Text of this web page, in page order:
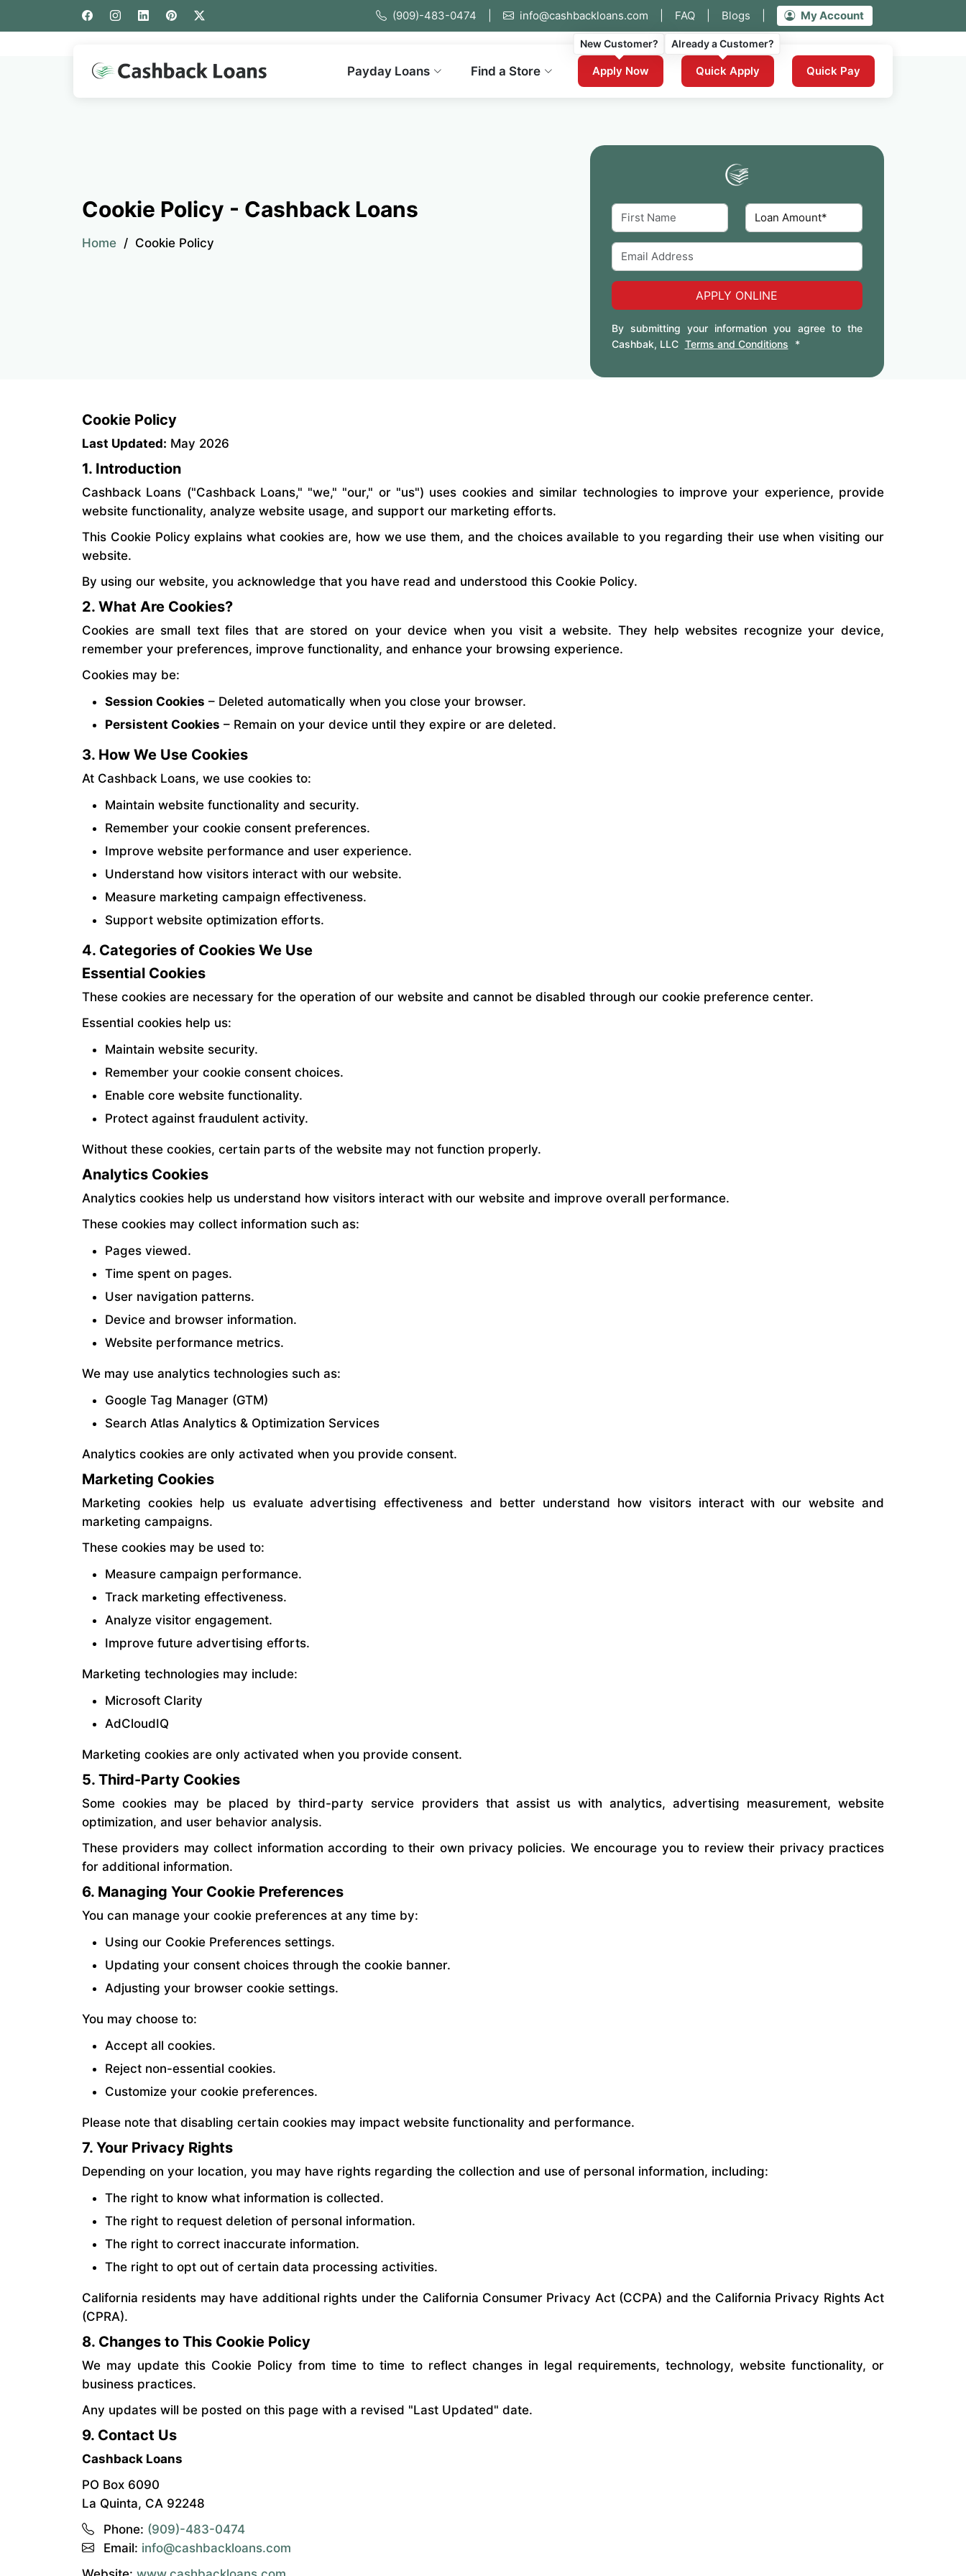
(909)-483-0474 info@cashbackloans.com FAQ Blogs My Account
Payday Loans Find a Store
New Customer?
Apply Now
Already a Customer?
Quick Apply Quick Pay
Cookie Policy - Cashback Loans
Home Cookie Policy
APPLY ONLINE
By submitting your information you agree to the
Cashbak, LLC Terms and Conditions *
Cookie Policy
Last Updated: May 2026
1. Introduction
Cashback Loans ("Cashback Loans," "we," "our," or "us") uses cookies and similar technologies to improve your experience, provide
website functionality, analyze website usage, and support our marketing efforts.
This Cookie Policy explains what cookies are, how we use them, and the choices available to you regarding their use when visiting our
website.
By using our website, you acknowledge that you have read and understood this Cookie Policy.
2. What Are Cookies?
Cookies are small text files that are stored on your device when you visit a website. They help websites recognize your device,
remember your preferences, improve functionality, and enhance your browsing experience.
Cookies may be:
Session Cookies – Deleted automatically when you close your browser.
Persistent Cookies – Remain on your device until they expire or are deleted.
3. How We Use Cookies
At Cashback Loans, we use cookies to:
Maintain website functionality and security.
Remember your cookie consent preferences.
Improve website performance and user experience.
Understand how visitors interact with our website.
Measure marketing campaign effectiveness.
Support website optimization efforts.
4. Categories of Cookies We Use
Essential Cookies
These cookies are necessary for the operation of our website and cannot be disabled through our cookie preference center.
Essential cookies help us:
Maintain website security.
Remember your cookie consent choices.
Enable core website functionality.
Protect against fraudulent activity.
Without these cookies, certain parts of the website may not function properly.
Analytics Cookies
Analytics cookies help us understand how visitors interact with our website and improve overall performance.
These cookies may collect information such as:
Pages viewed.
Time spent on pages.
User navigation patterns.
Device and browser information.
Website performance metrics.
We may use analytics technologies such as:
Google Tag Manager (GTM)
Search Atlas Analytics & Optimization Services
Analytics cookies are only activated when you provide consent.
Marketing Cookies
Marketing cookies help us evaluate advertising effectiveness and better understand how visitors interact with our website and
marketing campaigns.
These cookies may be used to:
Measure campaign performance.
Track marketing effectiveness.
Analyze visitor engagement.
Improve future advertising efforts.
Marketing technologies may include:
Microsoft Clarity
AdCloudIQ
Marketing cookies are only activated when you provide consent.
5. Third-Party Cookies
Some cookies may be placed by third-party service providers that assist us with analytics, advertising measurement, website
optimization, and user behavior analysis.
These providers may collect information according to their own privacy policies. We encourage you to review their privacy practices
for additional information.
6. Managing Your Cookie Preferences
You can manage your cookie preferences at any time by:
Using our Cookie Preferences settings.
Updating your consent choices through the cookie banner.
Adjusting your browser cookie settings.
You may choose to:
Accept all cookies.
Reject non-essential cookies.
Customize your cookie preferences.
Please note that disabling certain cookies may impact website functionality and performance.
7. Your Privacy Rights
Depending on your location, you may have rights regarding the collection and use of personal information, including:
The right to know what information is collected.
The right to request deletion of personal information.
The right to correct inaccurate information.
The right to opt out of certain data processing activities.
California residents may have additional rights under the California Consumer Privacy Act (CCPA) and the California Privacy Rights Act
(CPRA).
8. Changes to This Cookie Policy
We may update this Cookie Policy from time to time to reflect changes in legal requirements, technology, website functionality, or
business practices.
Any updates will be posted on this page with a revised "Last Updated" date.
9. Contact Us
Cashback Loans
PO Box 6090
La Quinta, CA 92248
Phone: (909)-483-0474
Email: info@cashbackloans.com